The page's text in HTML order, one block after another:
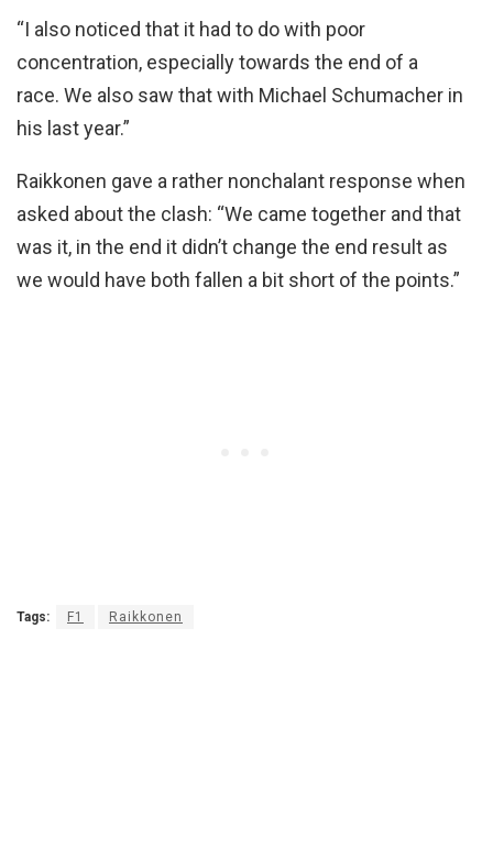
“I also noticed that it had to do with poor
concentration, especially towards the end of a
race. We also saw that with Michael Schumacher in
his last year.”
Raikkonen gave a rather nonchalant response when
asked about the clash: “We came together and that
was it, in the end it didn’t change the end result as
we would have both fallen a bit short of the points.”
Tags: F1 Raikkonen